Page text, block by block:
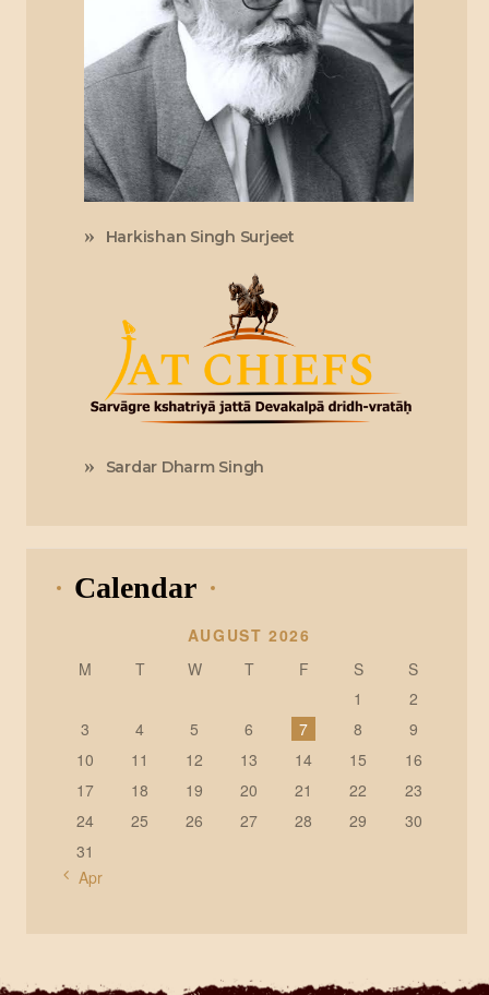
Harkishan Singh Surjeet
Sardar Dharm Singh
Calendar
AUGUST 2026
M
T W T F S
S
1
2
3
4 5 6 7 8
9
10
11 12 13 14 15
16
17
18 19 20 21 22
23
24
25 26 27 28 29
30
31
« Apr